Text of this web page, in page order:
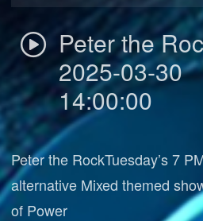
Peter the
2025-03-30
14:00:00
Peter the RockTuesday’s 7
alternative Mixed themed
of Power